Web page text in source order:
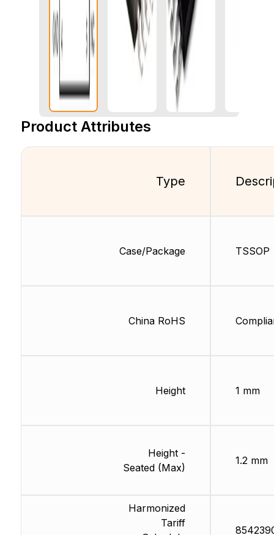
Product Attributes
Type
Case/Package
China RoHS
Height
Height -
Seated (Max)
Harmonized
Tariff
TSSOP
1 mm
1.2 mm